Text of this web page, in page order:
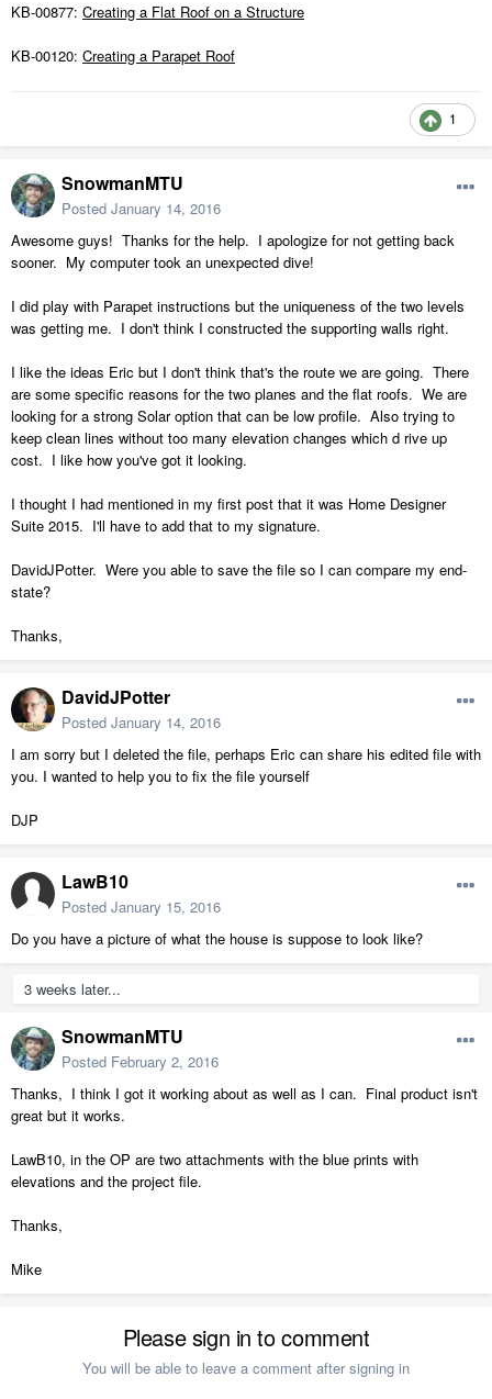
KB-00877: Creating a Flat Roof on a Structure
KB-00120: Creating a Parapet Roof
1
SnowmanMTU
Posted January 14, 2016
Awesome guys! Thanks for the help. I apologize for not getting back
sooner. My computer took an unexpected dive!
I did play with Parapet instructions but the uniqueness of the two levels
was getting me. I don't think I constructed the supporting walls right.
I like the ideas Eric but I don't think that's the route we are going. There
are some specific reasons for the two planes and the flat roofs. We are
looking for a strong Solar option that can be low profile. Also trying to
keep clean lines without too many elevation changes which d rive up
cost. I like how you've got it looking.
I thought I had mentioned in my first post that it was Home Designer
Suite 2015. I'll have to add that to my signature.
DavidJPotter. Were you able to save the file so I can compare my end-
state?
Thanks,
DavidJPotter
Posted January 14, 2016
I am sorry but I deleted the file, perhaps Eric can share his edited file with
you. I wanted to help you to fix the file yourself
DJP
LawB10
Posted January 15, 2016
Do you have a picture of what the house is suppose to look like?
3 weeks later...
SnowmanMTU
Posted February 2, 2016
Thanks, I think I got it working about as well as I can. Final product isn't
great but it works.
LawB10, in the OP are two attachments with the blue prints with
elevations and the project file.
Thanks,
Mike
Please sign in to comment
You will be able to leave a comment after signing in